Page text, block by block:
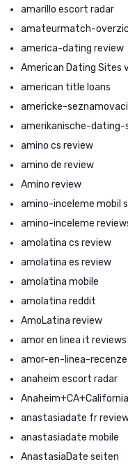
amarillo escort radar
amateurmatch-
america-dating review
American Dating Sites
american title loans
americke-
amerikanische-dating-
amino cs review
amino de review
Amino review
amino-inceleme mobil
amino-inceleme
amolatina cs review
amolatina es review
amolatina mobile
amolatina reddit
AmoLatina review
amor en linea it reviews
amor-en-linea-recenze
anaheim escort radar
anastasiadate fr
anastasiadate mobile
AnastasiaDate seiten